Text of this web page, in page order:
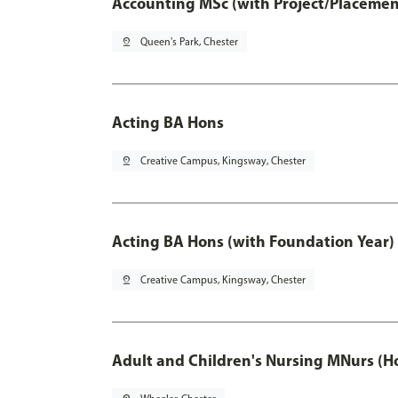
pin_drop Queen's Park, Chester
Acting BA Hons
pin_drop Creative Campus, Kingsway, Chester
Acting BA Hons (with Foundation Year)
pin_drop Creative Campus, Kingsway, Chester
Adult and Children's Nursing MNurs